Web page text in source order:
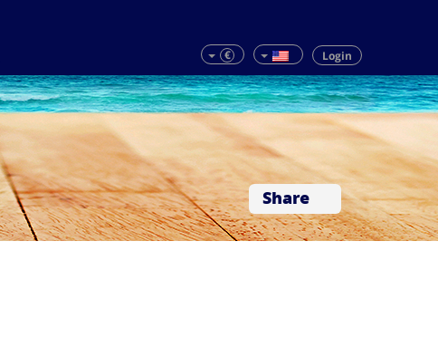
€ Login
Share